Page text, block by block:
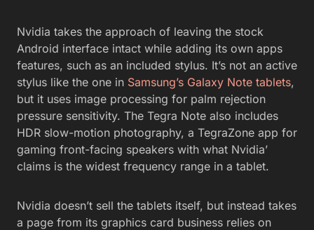
Nvidia takes the approach of leaving the stock
Android interface intact while adding its own apps
features, such as an included stylus. It’s not an active
stylus like the one in Samsung’s Galaxy Note tablets,
but it uses image processing for palm rejection
pressure sensitivity. The Tegra Note also includes
HDR slow-motion photography, a TegraZone app for
gaming front-facing speakers with what Nvidia’
claims is the widest frequency range in a tablet.
Nvidia doesn’t sell the tablets itself, but instead takes
a page from its graphics card business relies on